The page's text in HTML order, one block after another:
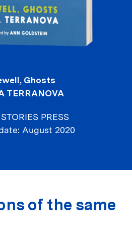
Ghosts
TERRANOVA
PRESS
August 2020
of the same